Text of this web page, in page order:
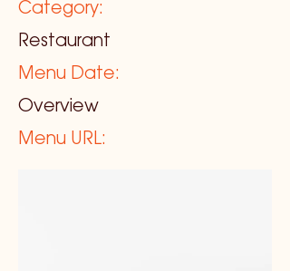
Category:
Restaurant
Menu Date:
Overview
Menu URL: